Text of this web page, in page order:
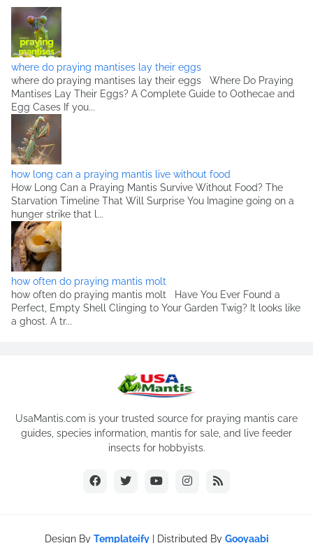
where do praying mantises lay their eggs
where do praying mantises lay their eggs Where Do Praying
Mantises Lay Their Eggs? A Complete Guide to Oothecae and
Egg Cases If you...
how long can a praying mantis live without food
How Long Can a Praying Mantis Survive Without Food? The
Starvation Timeline That Will Surprise You Imagine going on a
hunger strike that l...
how often do praying mantis molt
how often do praying mantis molt Have You Ever Found a
Perfect, Empty Shell Clinging to Your Garden Twig? It looks like
a ghost. A tr...
UsaMantis.com is your trusted source for praying mantis care
guides, species information, mantis for sale, and live feeder
insects for hobbyists.
Design By Templateify| Distributed By Gooyaabi